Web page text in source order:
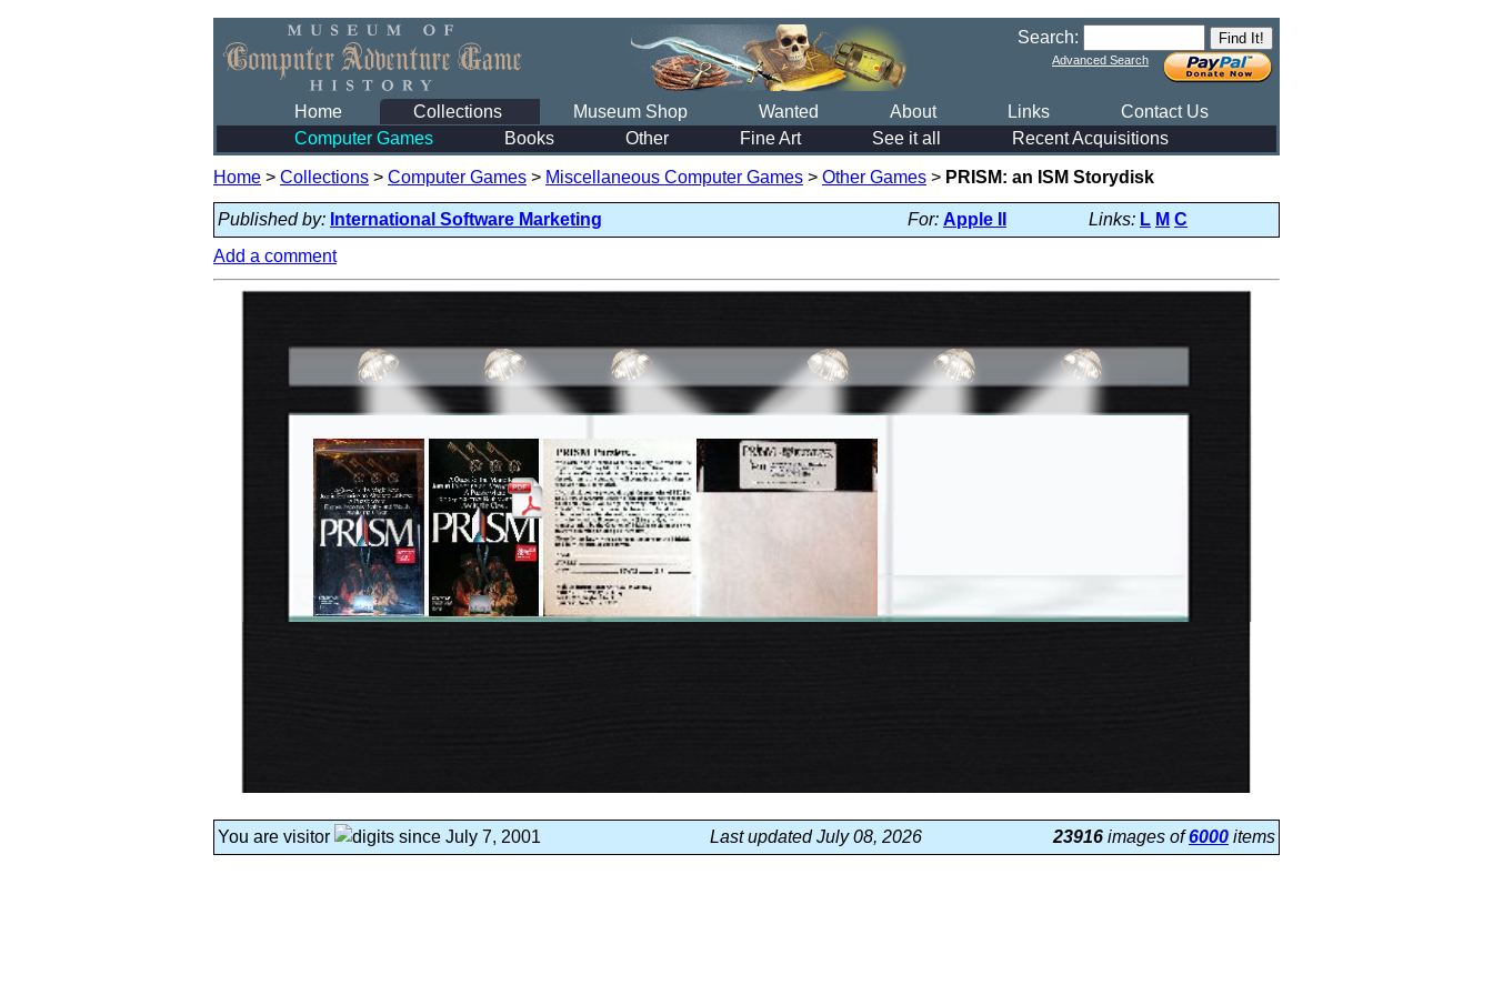
Search:
Advanced Search
Home Collections Museum Shop Wanted About Links
Contact Us
Computer Games
Books Other Fine Art See it all Recent Acquisitions
Home > Collections > Computer Games > Miscellaneous Computer Games > Other Games > PRISM: an ISM Storydisk
Published by: International Software Marketing For: Apple II Links: L M C
Add a comment
You are visitor since July 7, 2001 Last updated July 08, 2026 23916 images of6000 items